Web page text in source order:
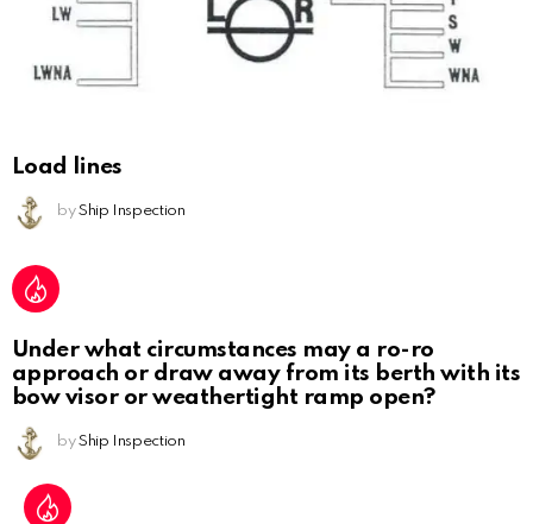
Load lines
by Ship Inspection
Under what circumstances may a ro-ro
approach or draw away from its berth with its
bow visor or weathertight ramp open?
by Ship Inspection